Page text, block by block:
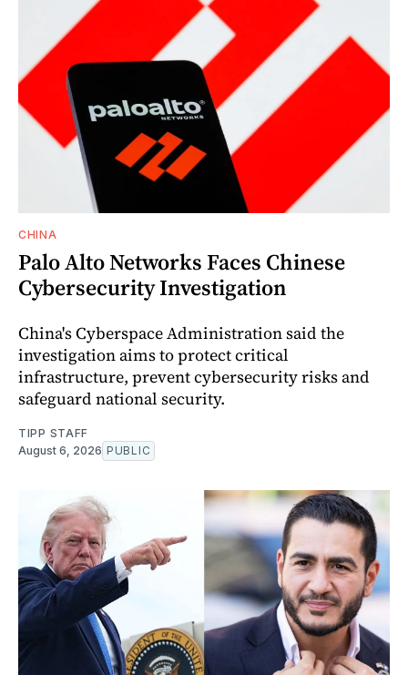
CHINA
Palo Alto Networks Faces Chinese
Cybersecurity Investigation
China's Cyberspace Administration said the
investigation aims to protect critical
infrastructure, prevent cybersecurity risks and
safeguard national security.
TIPP STAFF
August 6, 2026 PUBLIC